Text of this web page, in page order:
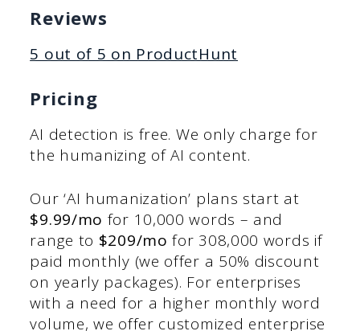
Reviews
5 out of 5 on ProductHunt
Pricing
AI detection is free. We only charge for
the humanizing of AI content.
Our ‘AI humanization’ plans start at
$9.99/mo for 10,000 words – and
range to $209/mo for 308,000 words if
paid monthly (we offer a 50% discount
on yearly packages). For enterprises
with a need for a higher monthly word
volume, we offer customized enterprise